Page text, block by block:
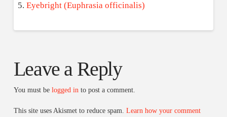
Eyebright (Euphrasia officinalis)
Leave a Reply
You must be logged in to post a comment.
This site uses Akismet to reduce spam. Learn how your comment